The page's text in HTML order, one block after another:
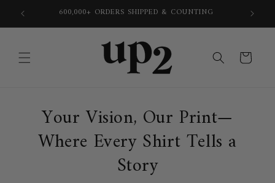
content
600,000+ ORDERS SHIPPED & COUNTING
Cart
Your Vision, Our Print—
Where Every Shirt Tells a
Story